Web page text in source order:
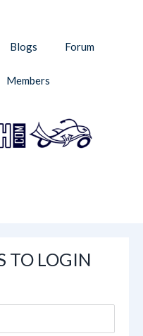
Blogs Forum
Members
TO LOGIN